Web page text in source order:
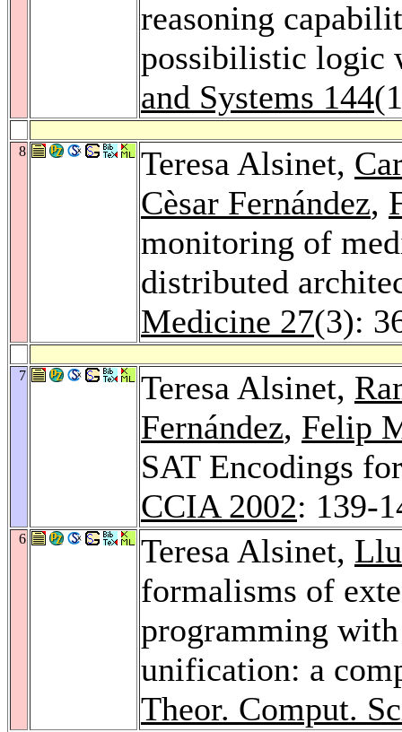
reasoning
possibilistic logic
and Systems 144
8 Teresa Alsinet,
Cèsar Fernández,
monitoring of
distributed
Medicine 27(3):
7 Teresa Alsinet,
Fernández, Felip
SAT Encodings
CCIA 2002: 139-
6 Teresa Alsinet,
formalisms of
programming
unification: a
Theor. Comput.